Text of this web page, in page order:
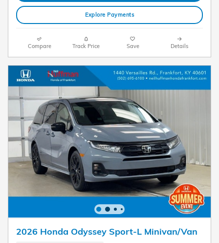
Explore Payments
Compare Track Price Save Details
2026 Honda Odyssey Sport-L Minivan/Van